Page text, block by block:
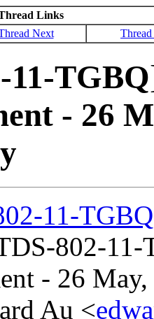
Links
Next
11-
- 26
11-
802-11-
- 26
Au <